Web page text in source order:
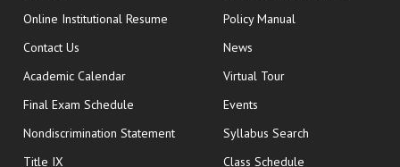
Online Institutional Resume opens in new window
Contact Us
Academic Calendar
Final Exam Schedule opens in new window
Nondiscrimination Statement
Title IX
Policy Manual
News
Virtual Tour
Events
Syllabus Search
Class Schedule